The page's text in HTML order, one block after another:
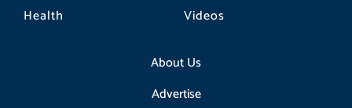
Health
Videos
About Us
Advertise